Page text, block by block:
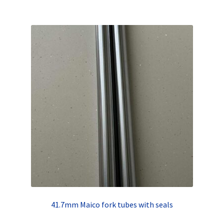
41.7mm Maico fork tubes with seals